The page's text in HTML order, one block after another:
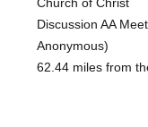
Discussion AA
Anonymous)
62.44 miles from